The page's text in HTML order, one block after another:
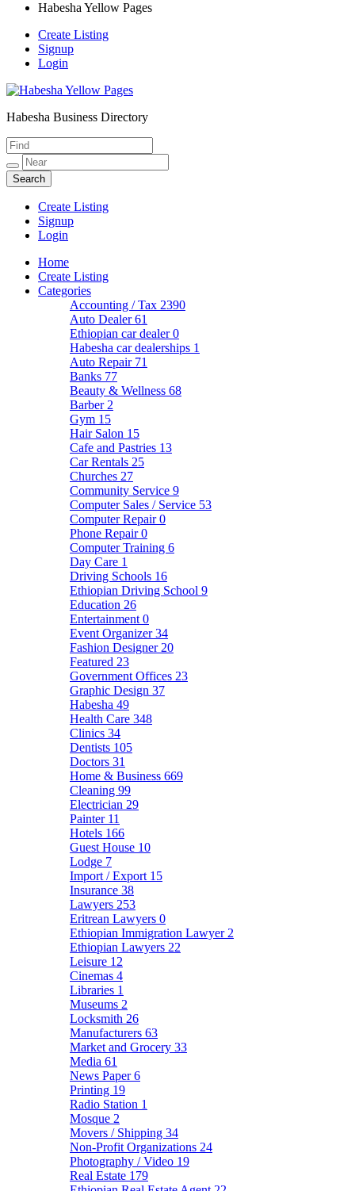
Habesha Yellow Pages
Create Listing
Signup
Login
Habesha Yellow Pages
Habesha Business Directory
Create Listing
Signup
Login
Home
Create Listing
Categories
Accounting / Tax 2390
Auto Dealer61
Ethiopian car dealer0
Habesha car dealerships 1
Auto Repair 71
Banks 77
Beauty & Wellness 68
Barber 2
Gym 15
Hair Salon 15
Cafe and Pastries 13
Car Rentals 25
Churches 27
Community Service 9
Computer Sales / Service 53
Computer Repair0
Phone Repair0
Computer Training 6
Day Care 1
Driving Schools 16
Ethiopian Driving School 9
Education 26
Entertainment 0
Event Organizer34
Fashion Designer 20
Featured 23
Government Offices 23
Graphic Design 37
Habesha 49
Health Care 348
Clinics 34
Dentists 105
Doctors 31
Home & Business 669
Cleaning 99
Electrician 29
Painter 11
Hotels 166
Guest House 10
Lodge 7
Import / Export 15
Insurance 38
Lawyers 253
Eritrean Lawyers 0
Ethiopian Immigration Lawyer 2
Ethiopian Lawyers 22
Leisure 12
Cinemas 4
Libraries 1
Museums 2
Locksmith 26
Manufacturers 63
Market and Grocery 33
Media 61
News Paper6
Printing 19
Radio Station 1
Mosque 2
Movers / Shipping 34
Non-Profit Organizations 24
Photography / Video 19
Real Estate 179